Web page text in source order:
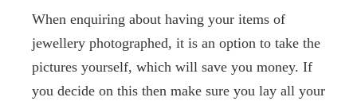
When enquiring about having your items of
jewellery photographed, it is an option to take the
pictures yourself, which will save you money. If
you decide on this then make sure you lay all your